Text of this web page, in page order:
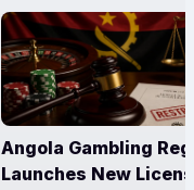
Angola Gambling
Launches New